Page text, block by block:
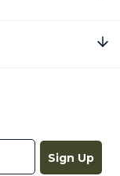
Sign Up